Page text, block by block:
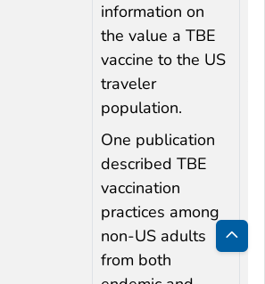
information on
the value a TBE
vaccine to the US
traveler
population.
One publication
described TBE
vaccination
practices among
non-US adults
from both
Back